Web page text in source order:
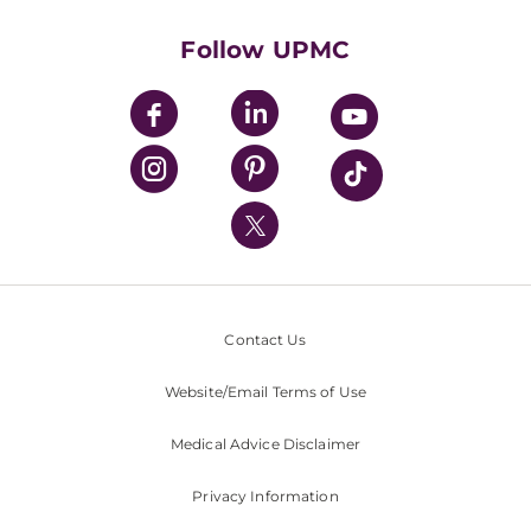
UPMC Enterprises
UPMC Health Plan
UPMC International
Nondiscrimination Policy
Follow UPMC
Contact Us
Website/Email Terms of Use
Medical Advice Disclaimer
Privacy Information